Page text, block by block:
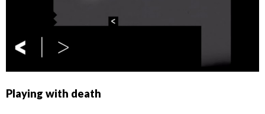
Playing with death